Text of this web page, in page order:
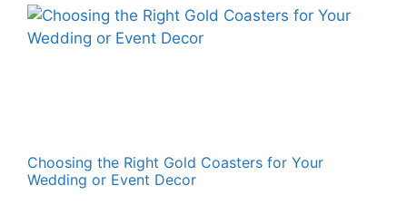
Choosing the Right Gold Coasters for Your
Wedding or Event Decor